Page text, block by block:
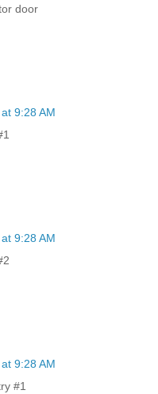
door
9:28 AM
9:28 AM
9:28 AM
#1